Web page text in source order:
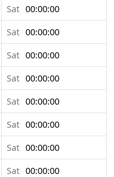
Sat 00:00:00
Sat 00:00:00
Sat 00:00:00
Sat 00:00:00
Sat 00:00:00
Sat 00:00:00
Sat 00:00:00
Sat 00:00:00